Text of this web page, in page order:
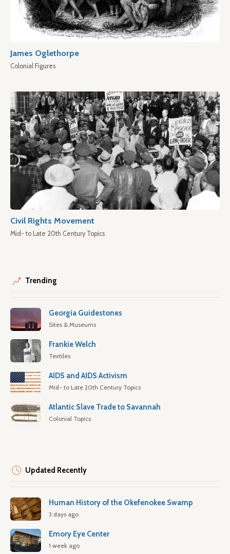
James Oglethorpe
Colonial Figures
Civil Rights Movement
Mid- to Late 20th Century Topics
Trending
Georgia Guidestones
Sites & Museums
Frankie Welch
Textiles
AIDS and AIDS Activism
Mid- to Late 20th Century Topics
Atlantic Slave Trade to Savannah
Colonial Topics
Updated Recently
Human History of the Okefenokee Swamp
3 days ago
Emory Eye Center
1 week ago